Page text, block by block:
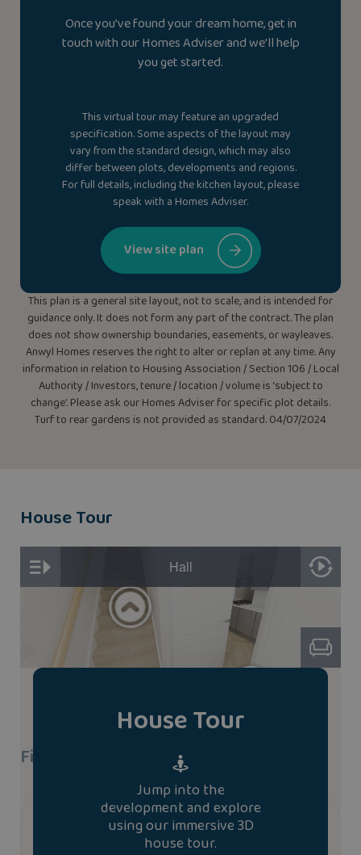
Once you’ve found your dream home, get in
touch with our Homes Adviser and we’ll help
you get started.
This virtual tour may feature an upgraded
specification. Some aspects of the layout may
vary from the standard design, which may also
differ between plots, developments and regions.
For full details, including the kitchen layout, please
speak with a Homes Adviser.
View site plan
This plan is a general site layout, not to scale, and is intended for
guidance only. It does not form any part of the contract. The plan
does not show ownership boundaries, easements, or wayleaves.
Anwyl Homes reserves the right to alter or replan at any time. Any
information in relation to Housing Association / Section 106 / Local
Authority / Investors, tenure / location / volume is ‘subject to
change’. Please ask our Homes Adviser for specific plot details.
Turf to rear gardens is not provided as standard. 04/07/2024
House Tour
House Tour
Jump into the
development and explore
using our immersive 3D
house tour.
Find A Show Home
We don’t currently have a show home of the
snowdon house type. To book a viewing at a similar